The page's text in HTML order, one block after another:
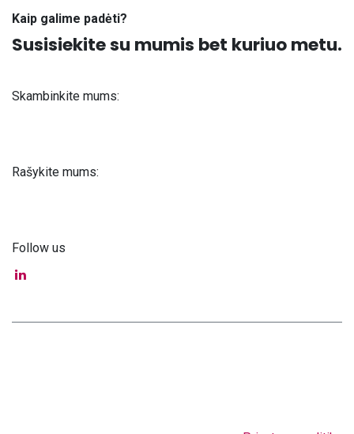
Kaip galime padėti?
Susisiekite su mumis bet kuriuo metu.
Skambinkite mums:
Rašykite mums:
Follow us